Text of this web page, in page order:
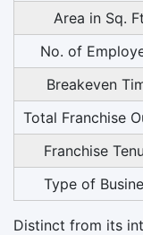
Area in Sq.
No. of
Breakeven
Total Franchise
Franchise
Type of
Distinct from its